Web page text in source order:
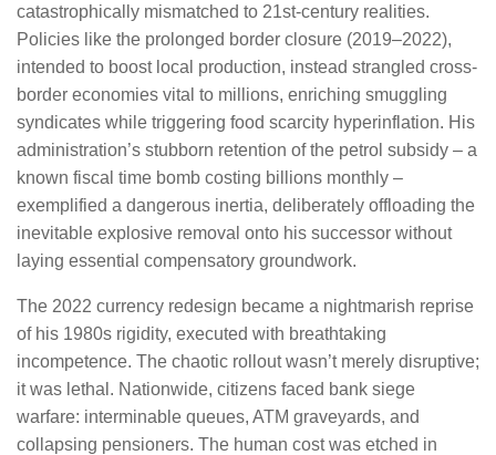
catastrophically mismatched to 21st-century realities.
Policies like the prolonged border closure (2019–2022),
intended to boost local production, instead strangled cross-
border economies vital to millions, enriching smuggling
syndicates while triggering food scarcity hyperinflation. His
administration’s stubborn retention of the petrol subsidy – a
known fiscal time bomb costing billions monthly –
exemplified a dangerous inertia, deliberately offloading the
inevitable explosive removal onto his successor without
laying essential compensatory groundwork.
The 2022 currency redesign became a nightmarish reprise
of his 1980s rigidity, executed with breathtaking
incompetence. The chaotic rollout wasn’t merely disruptive;
it was lethal. Nationwide, citizens faced bank siege
warfare: interminable queues, ATM graveyards, and
collapsing pensioners. The human cost was etched in